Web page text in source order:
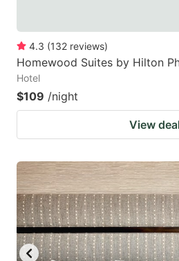
4.3 (132 reviews)
Homewood Suites by Hilton
Hotel
$109 /night
View deal